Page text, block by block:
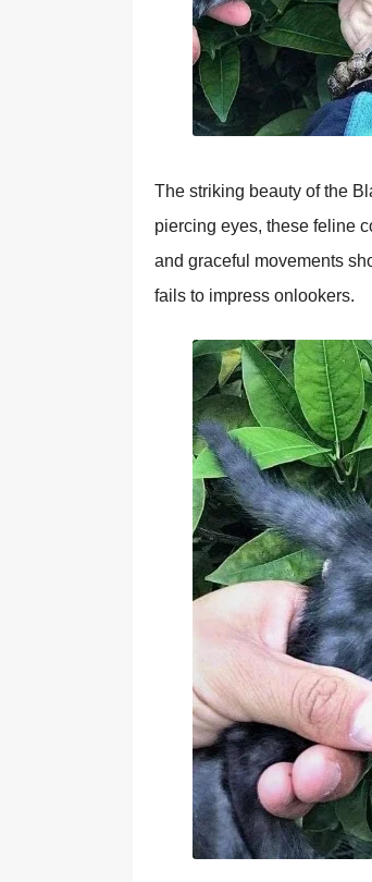
The striking beauty of the
piercing eyes, these feline
and graceful movements
fails to impress onlookers.